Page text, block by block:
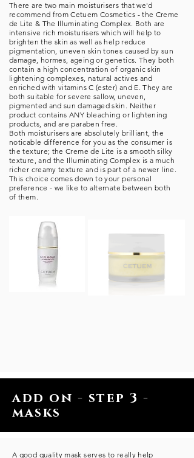
There are two main moisturisers that we'd
recommend from Cetuem Cosmetics - the Creme
de Lite & The Illuminating Complex. Both are
intensive rich moisturisers which will help to
brighten the skin as well as help reduce
pigmentation, uneven skin tones caused by sun
damage, hormes, ageing or genetics. They both
contain a high concentration of organic skin
lightening complexes, natural actives and
enriched with vitamins C (ester) and E. They are
both suitable for severe sallow, uneven,
pigmented and sun damaged skin. Neither
product contains ANY bleaching or lightening
products, and are paraben free.
Both moisturisers are absolutely brilliant, the
noticable difference for you as the consumer is
the texture; the Creme de Lite is a smooth silky
texture, and the Illuminating Complex is a much
richer creamy texture and is part of a newer line.
This choice comes down to your personal
preference - we like to alternate between both
of them.
add on - step 3 -
masks
A good quality mask serves to really help